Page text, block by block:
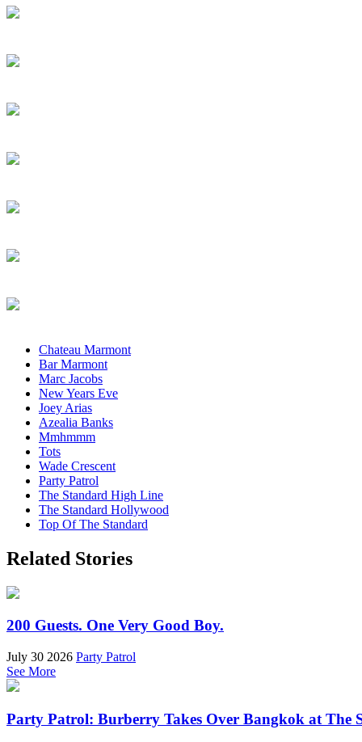
Chateau Marmont
Bar Marmont
Marc Jacobs
New Years Eve
Joey Arias
Azealia Banks
Mmhmmm
Tots
Wade Crescent
Party Patrol
The Standard High Line
The Standard Hollywood
Top Of The Standard
Related Stories
200 Guests. One Very Good Boy.
July 30 2026 Party Patrol
See More
Party Patrol: Burberry Takes Over Bangkok at The